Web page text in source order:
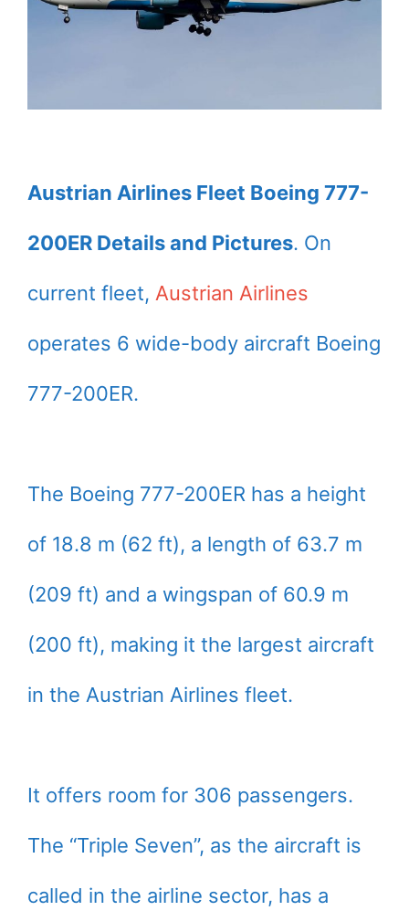
Austrian Airlines Fleet Boeing 777-
200ER Details and Pictures. On
current fleet, Austrian Airlines
operates 6 wide-body aircraft Boeing
777-200ER.
The Boeing 777-200ER has a height
of 18.8 m (62 ft), a length of 63.7 m
(209 ft) and a wingspan of 60.9 m
(200 ft), making it the largest aircraft
in the Austrian Airlines fleet.
It offers room for 306 passengers.
The “Triple Seven”, as the aircraft is
called in the airline sector, has a